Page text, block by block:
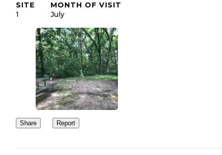
SITE
1
MONTH OF VISIT
July
Share Report